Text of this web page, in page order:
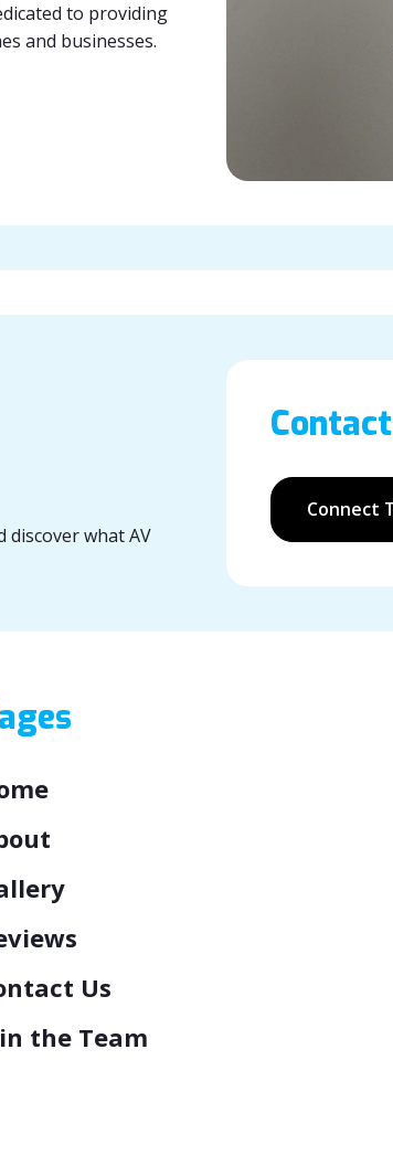
to providing
and businesses.
discover what AV
Connect
Us
the Team